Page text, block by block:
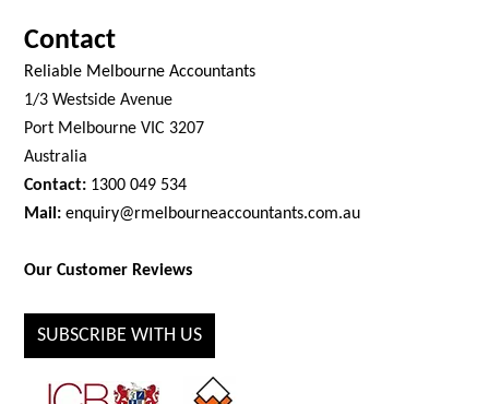
Contact
Reliable Melbourne Accountants
1/3 Westside Avenue
Port Melbourne VIC 3207
Australia
Contact: 1300 049 534
Mail: enquiry@rmelbourneaccountants.com.au
Our Customer Reviews
SUBSCRIBE WITH US